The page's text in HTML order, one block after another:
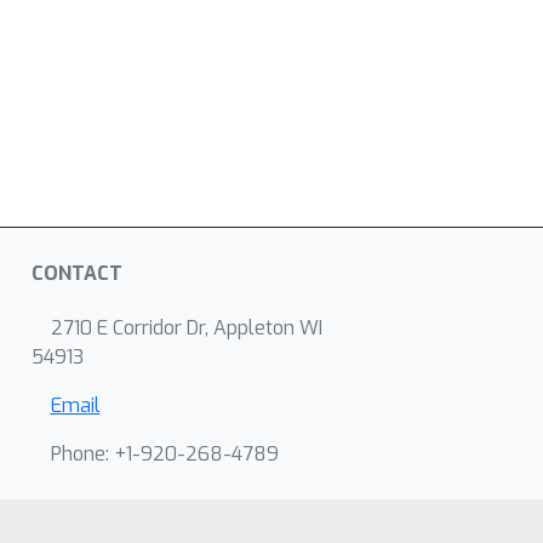
CONTACT
2710 E Corridor Dr, Appleton WI
54913
Email
Phone: +1-920-268-4789